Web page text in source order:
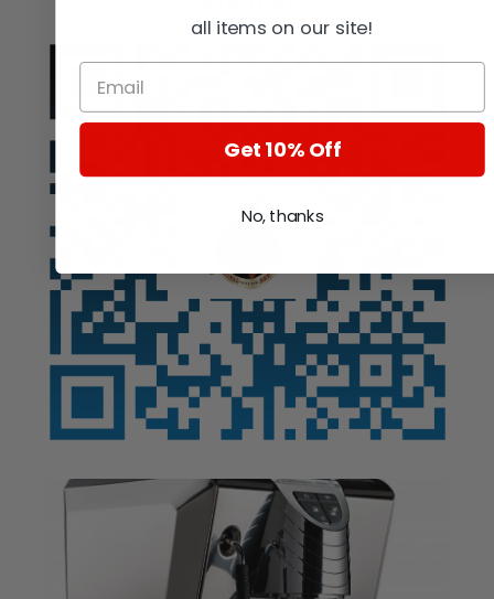
all items on our site!
Get 10% Off
No, thanks